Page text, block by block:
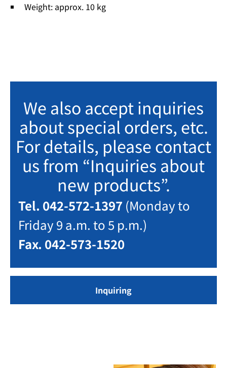
Weight: approx. 10 kg
We also accept inquiries
about special orders, etc.
For details, please contact
us from “Inquiries about
new products”.
Tel. 042-572-1397 (Monday to
Friday 9 a.m. to 5 p.m.)
Fax. 042-573-1520
Inquiring